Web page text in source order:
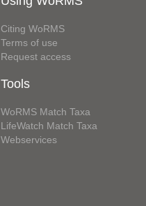
Citing WoRMS
Terms of use
Request access
Tools
WoRMS Match Taxa
LifeWatch Match Taxa
Webservices